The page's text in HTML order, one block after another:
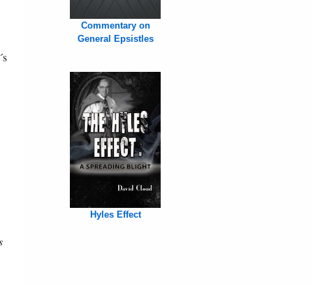
Commentary on
General Epsistles
Hyles Effect